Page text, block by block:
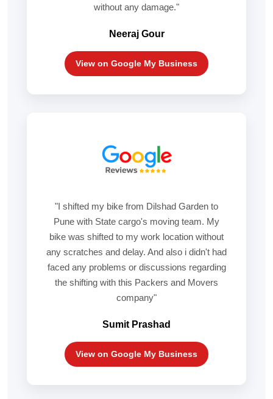
without any damage."
Neeraj Gour
View on Google My Business
"I shifted my bike from Dilshad Garden to
Pune with State cargo's moving team. My
bike was shifted to my work location without
any scratches and delay. And also i didn't had
faced any problems or discussions regarding
the shifting with this Packers and Movers
company"
Sumit Prashad
View on Google My Business